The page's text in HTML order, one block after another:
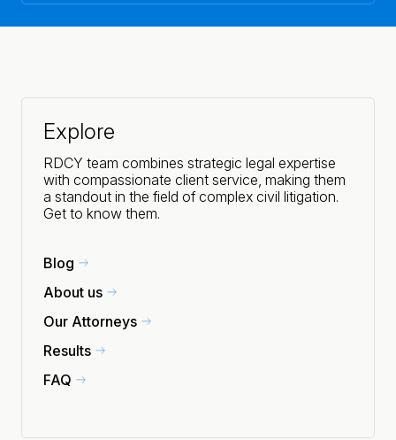
Explore
RDCY team combines strategic legal expertise
with compassionate client service, making them
a standout in the field of complex civil litigation.
Get to know them.
Blog
About us
Our Attorneys
Results
FAQ